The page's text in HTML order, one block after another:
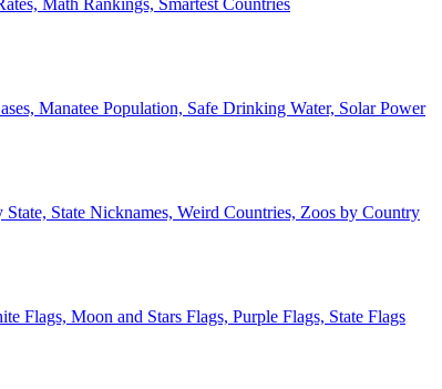
Math Rankings, Smartest Countries
Manatee Population, Safe Drinking Water, Solar Power
State Nicknames, Weird Countries, Zoos by Country
Flags, Moon and Stars Flags, Purple Flags, State Flags